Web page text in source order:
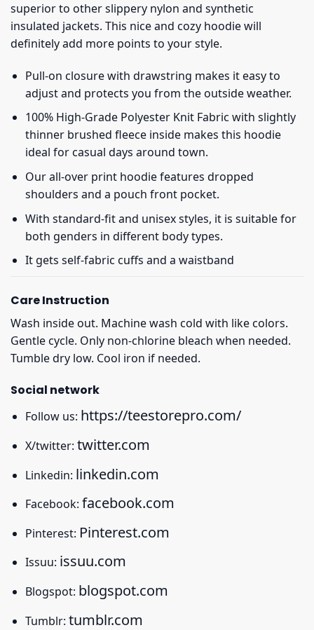
superior to other slippery nylon and synthetic
insulated jackets. This nice and cozy hoodie will
definitely add more points to your style.
Pull-on closure with drawstring makes it easy to
adjust and protects you from the outside weather.
100% High-Grade Polyester Knit Fabric with slightly
thinner brushed fleece inside makes this hoodie
ideal for casual days around town.
Our all-over print hoodie features dropped
shoulders and a pouch front pocket.
With standard-fit and unisex styles, it is suitable for
both genders in different body types.
It gets self-fabric cuffs and a waistband
Care Instruction
Wash inside out. Machine wash cold with like colors.
Gentle cycle. Only non-chlorine bleach when needed.
Tumble dry low. Cool iron if needed.
Social network
Follow us: https://teestorepro.com/
X/twitter: twitter.com
Linkedin: linkedin.com
Facebook: facebook.com
Pinterest: Pinterest.com
Issuu: issuu.com
Blogspot: blogspot.com
Tumblr: tumblr.com